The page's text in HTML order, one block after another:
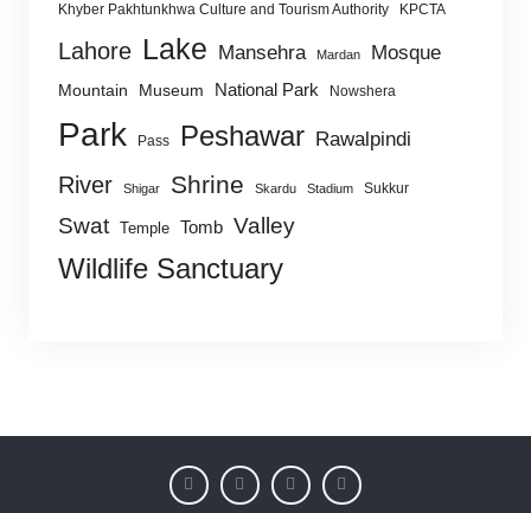
Khyber Pakhtunkhwa Culture and Tourism Authority KPCTA
Lahore Lake Mansehra Mardan Mosque
Mountain Museum National Park Nowshera
Park Pass Peshawar Rawalpindi
River Shigar Shrine Skardu Stadium Sukkur
Swat Temple Tomb Valley
Wildlife Sanctuary